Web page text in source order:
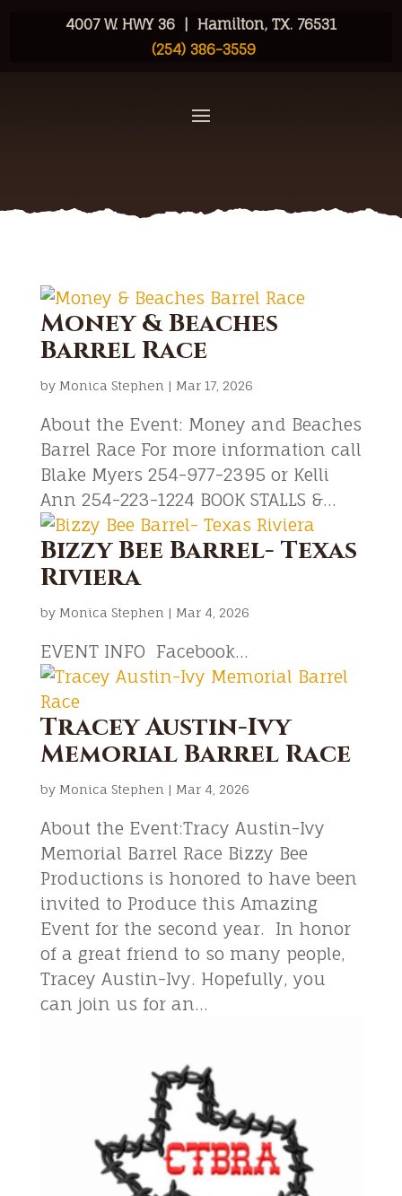
4007 W. HWY 36 | Hamilton, TX. 76531
(254) 386-3559
Money & Beaches
Barrel Race
by Monica Stephen | Mar 17, 2026
About the Event: Money and Beaches
Barrel Race For more information call
Blake Myers 254-977-2395 or Kelli
Ann 254-223-1224 BOOK STALLS &...
Bizzy Bee Barrel- Texas
Riviera
by Monica Stephen | Mar 4, 2026
EVENT INFO Facebook...
Tracey Austin-Ivy
Memorial Barrel Race
by Monica Stephen | Mar 4, 2026
About the Event:Tracy Austin-Ivy
Memorial Barrel Race Bizzy Bee
Productions is honored to have been
invited to Produce this Amazing
Event for the second year. In honor
of a great friend to so many people,
Tracey Austin-Ivy. Hopefully, you
can join us for an...